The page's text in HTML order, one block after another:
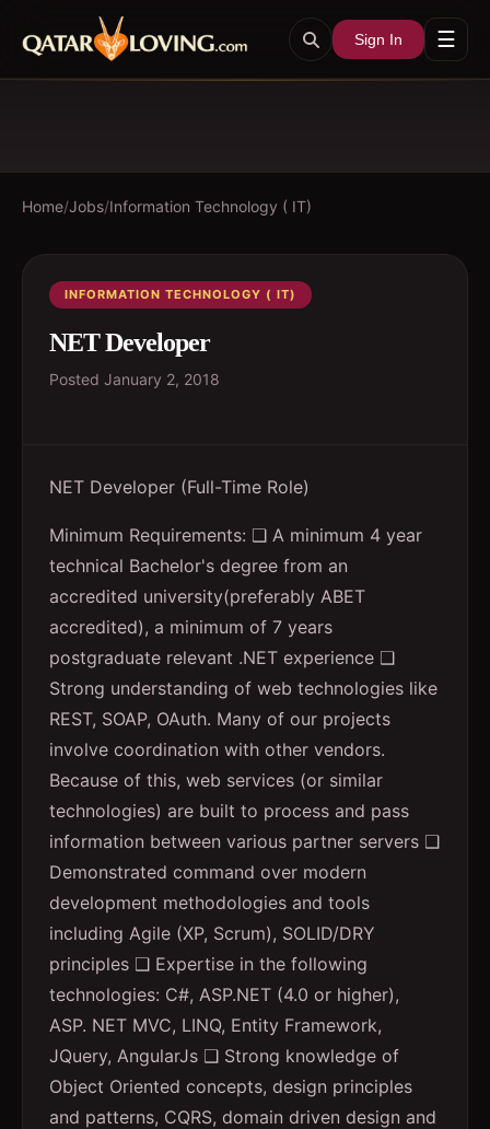
Sign In ☰
Home/Jobs/Information Technology ( IT)
INFORMATION TECHNOLOGY ( IT)
NET Developer
Posted January 2, 2018
NET Developer (Full-Time Role)
Minimum Requirements: ❑ A minimum 4 year
technical Bachelor's degree from an
accredited university(preferably ABET
accredited), a minimum of 7 years
postgraduate relevant .NET experience ❑
Strong understanding of web technologies like
REST, SOAP, OAuth. Many of our projects
involve coordination with other vendors.
Because of this, web services (or similar
technologies) are built to process and pass
information between various partner servers ❑
Demonstrated command over modern
development methodologies and tools
including Agile (XP, Scrum), SOLID/DRY
principles ❑ Expertise in the following
technologies: C#, ASP.NET (4.0 or higher),
ASP. NET MVC, LINQ, Entity Framework,
JQuery, AngularJs ❑ Strong knowledge of
Object Oriented concepts, design principles
and patterns, CQRS, domain driven design and